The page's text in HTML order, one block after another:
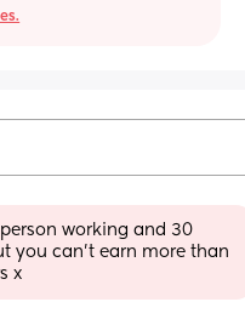
person working and 30
you can't earn more than
x